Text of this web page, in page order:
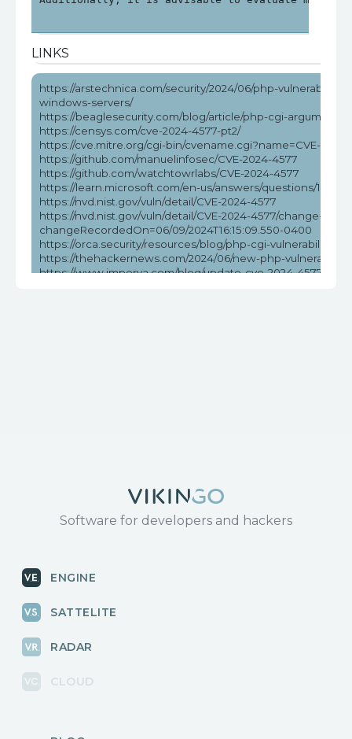
LINKS
https://arstechnica.com/security/2024/06/php-
windows-servers/
https://beaglesecurity.com/blog/article/php-cgi-argument-
https://censys.com/cve-2024-4577-pt2/
https://cve.mitre.org/cgi-bin/cvename.cgi?name=CVE-2024-
https://github.com/manuelinfosec/CVE-2024-4577
https://github.com/watchtowrlabs/CVE-2024-4577
https://learn.microsoft.com/en-us/answers/questions/
https://nvd.nist.gov/vuln/detail/CVE-2024-4577
https://nvd.nist.gov/vuln/detail/CVE-2024-4577/change-
changeRecordedOn=06/09/2024T16:15:09.550-0400
https://orca.security/resources/blog/php-cgi-vulnerability-
https://thehackernews.com/2024/06/new-php-
https://www.imperva.com/blog/update-cve-2024-4577-
Software for developers and hackers
ENGINE
SATTELITE
RADAR
CLOUD